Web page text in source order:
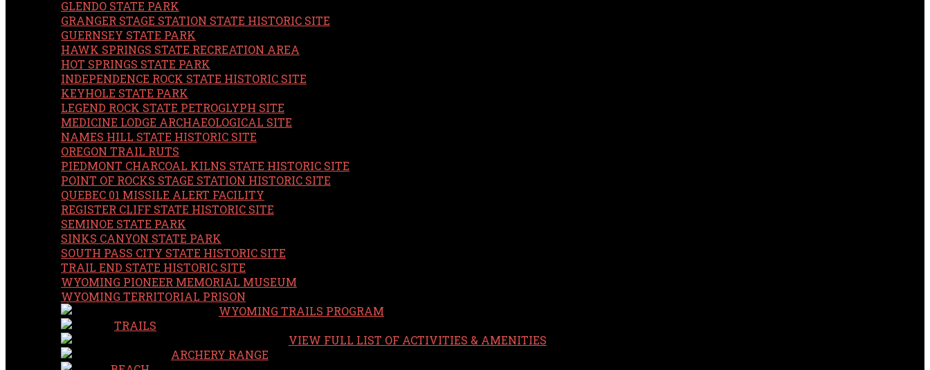
GLENDO STATE PARK
GRANGER STAGE STATION STATE HISTORIC SITE
GUERNSEY STATE PARK
HAWK SPRINGS STATE RECREATION AREA
HOT SPRINGS STATE PARK
INDEPENDENCE ROCK STATE HISTORIC SITE
KEYHOLE STATE PARK
LEGEND ROCK STATE PETROGLYPH SITE
MEDICINE LODGE ARCHAEOLOGICAL SITE
NAMES HILL STATE HISTORIC SITE
OREGON TRAIL RUTS
PIEDMONT CHARCOAL KILNS STATE HISTORIC SITE
POINT OF ROCKS STAGE STATION HISTORIC SITE
QUEBEC 01 MISSILE ALERT FACILITY
REGISTER CLIFF STATE HISTORIC SITE
SEMINOE STATE PARK
SINKS CANYON STATE PARK
SOUTH PASS CITY STATE HISTORIC SITE
TRAIL END STATE HISTORIC SITE
WYOMING PIONEER MEMORIAL MUSEUM
WYOMING TERRITORIAL PRISON
WYOMING TRAILS PROGRAM
TRAILS
VIEW FULL LIST OF ACTIVITIES & AMENITIES
ARCHERY RANGE